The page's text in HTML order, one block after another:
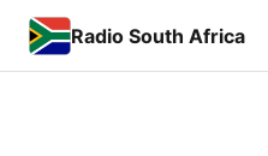
Radio South Africa